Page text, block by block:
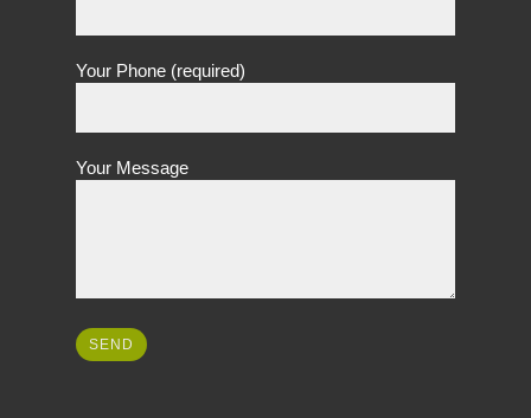
Your Phone (required)
Your Message